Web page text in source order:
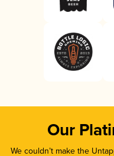
Our
We couldn’t make the